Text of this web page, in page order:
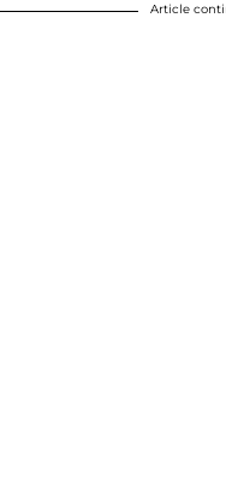
Article